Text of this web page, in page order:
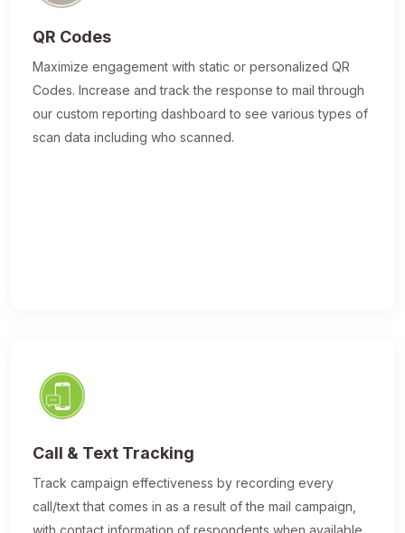
QR Codes
Maximize engagement with static or personalized QR
Codes. Increase and track the response to mail through
our custom reporting dashboard to see various types of
scan data including who scanned.
Call & Text Tracking
Track campaign effectiveness by recording every
call/text that comes in as a result of the mail campaign,
with contact information of respondents when available.